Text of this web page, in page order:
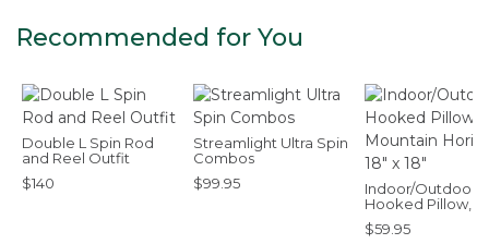
Recommended for You
Double L Spin Rod
and Reel Outfit
$140
Streamlight Ultra Spin
Combos
$99.95
Indoor/Outdoor
Hooked Pillow,
Mountain
x 18"
$59.95